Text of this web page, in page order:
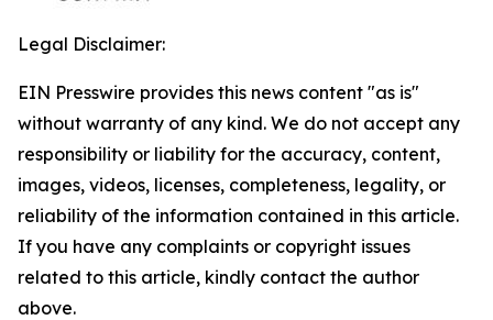
Legal Disclaimer:
EIN Presswire provides this news content "as is"
without warranty of any kind. We do not accept any
responsibility or liability for the accuracy, content,
images, videos, licenses, completeness, legality, or
reliability of the information contained in this article.
If you have any complaints or copyright issues
related to this article, kindly contact the author
above.